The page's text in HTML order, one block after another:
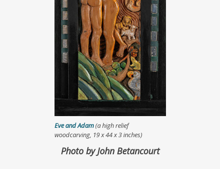
Eve and Adam(a high relief
woodcarving, 19 x 44 x 3 inches)
Photo by John Betancourt